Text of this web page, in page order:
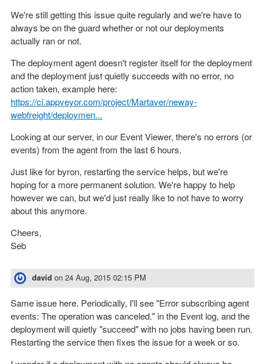
We're still getting this issue quite regularly and we're have to
always be on the guard whether or not our deployments
actually ran or not.
The deployment agent doesn't register itself for the deployment
and the deployment just quietly succeeds with no error, no
action taken, example here:
https://ci.appveyor.com/project/Martaver/neway-
webfreight/deploymen...
Looking at our server, in our Event Viewer, there's no errors (or
events) from the agent from the last 6 hours.
Just like for byron, restarting the service helps, but we're
hoping for a more permanent solution. We're happy to help
however we can, but we'd just really like to not have to worry
about this anymore.
Cheers,
Seb
david on 24 Aug, 2015 02:15 PM
Same issue here. Periodically, I'll see "Error subscribing agent
events: The operation was canceled." in the Event log, and the
deployment will quietly "succeed" with no jobs having been run.
Restarting the service then fixes the issue for a week or so.